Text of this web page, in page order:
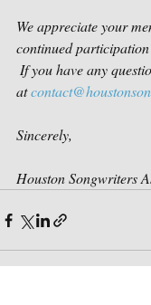
We appreciate your
continued
If you have any
at
Sincerely,
Houston Songwriters